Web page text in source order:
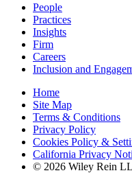
People
Practices
Insights
Firm
Careers
Inclusion and
Home
Site Map
Terms & Conditions
Privacy Policy
Cookies Policy &
California Privacy
© 2026 Wiley Rein